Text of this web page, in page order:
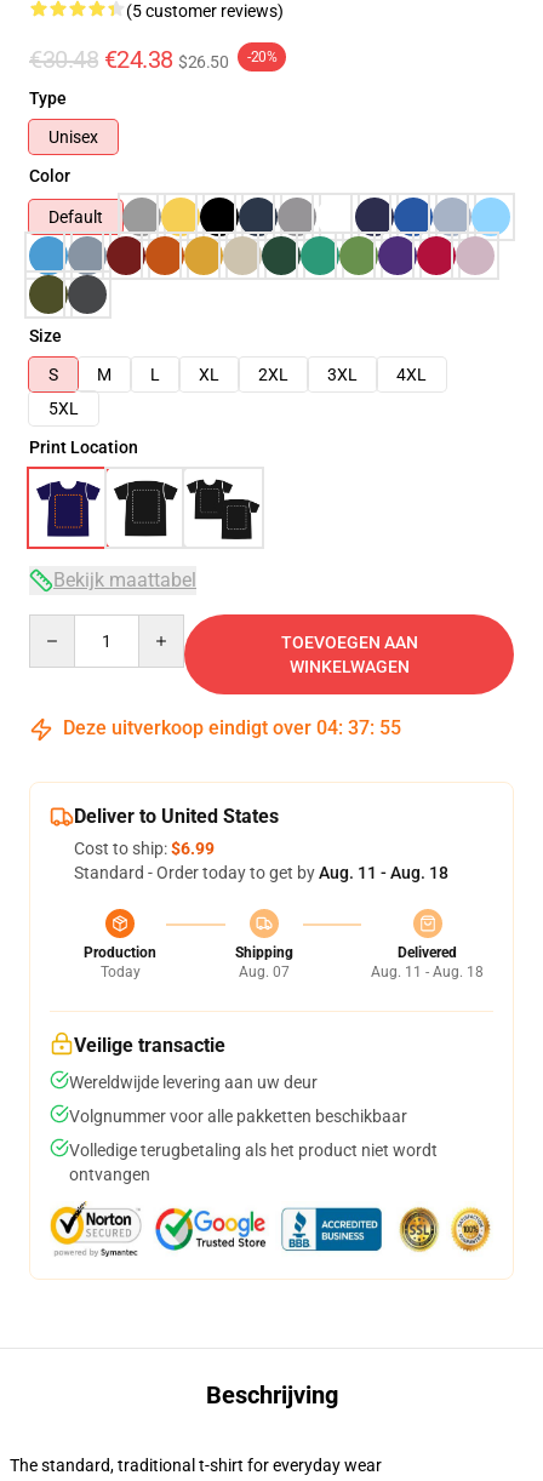
(5 customer reviews)
€30.48 €24.38 $26.50 -20%
Type
Unisex
Color
Default
Size
S
M L XL 2XL 3XL
4XL
5XL
Print Location
Bekijk maattabel
TOEVOEGEN AAN
WINKELWAGEN
Deze uitverkoop eindigt over 04: 37: 54
Deliver to United States
Cost to ship:$6.99
Standard - Order today to get byAug. 11 - Aug. 18
Production
Today
Shipping
Aug. 07
Delivered
Aug. 11 - Aug. 18
Veilige transactie
Wereldwijde levering aan uw deur
Volgnummer voor alle pakketten beschikbaar
Volledige terugbetaling als het product niet wordt
ontvangen
Beschrijving
The standard, traditional t-shirt for everyday wear